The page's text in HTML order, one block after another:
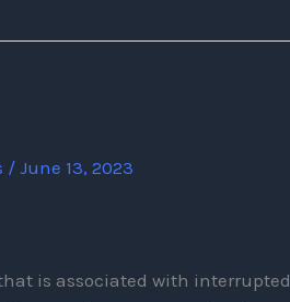
/ June 13, 2023
is associated with interrupted